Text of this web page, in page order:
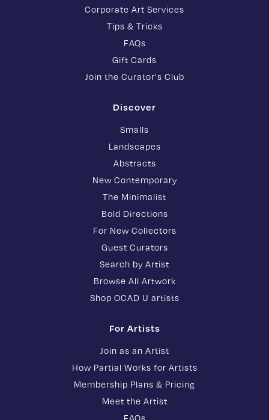
Corporate Art Services
Tips & Tricks
FAQs
Gift Cards
Join the Curator's Club
Discover
Smalls
Landscapes
Abstracts
New Contemporary
The Minimalist
Bold Directions
For New Collectors
Guest Curators
Search by Artist
Browse All Artwork
Shop OCAD U artists
For Artists
Join as an Artist
How Partial Works for Artists
Membership Plans & Pricing
Meet the Artist